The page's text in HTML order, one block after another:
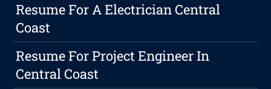
Resume For A Electrician Central
Coast
Resume For Project Engineer In
Central Coast